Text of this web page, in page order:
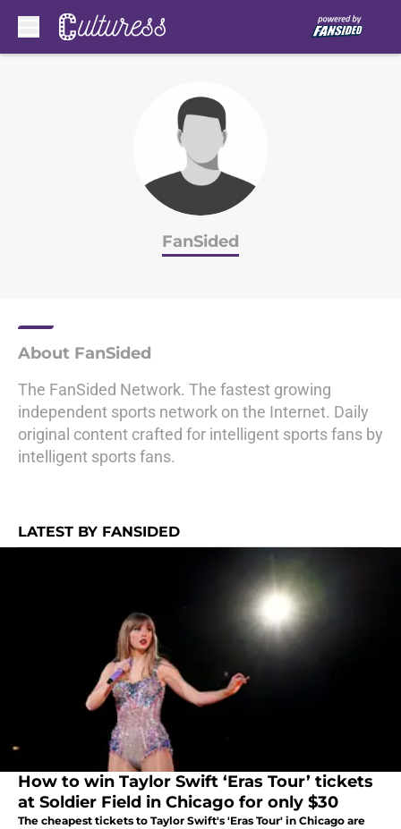
FanSided
About FanSided
The FanSided Network. The fastest growing
independent sports network on the Internet. Daily
original content crafted for intelligent sports fans by
intelligent sports fans.
LATEST BY FANSIDED
How to win Taylor Swift ‘Eras Tour’ tickets
at Soldier Field in Chicago for only $30
The cheapest tickets to Taylor Swift's 'Eras Tour' in Chicago are